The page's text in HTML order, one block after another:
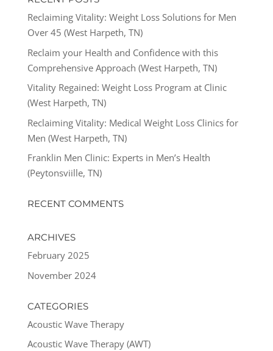
Reclaiming Vitality: Weight Loss Solutions for Men
Over 45 (West Harpeth, TN)
Reclaim your Health and Confidence with this
Comprehensive Approach (West Harpeth, TN)
Vitality Regained: Weight Loss Program at Clinic
(West Harpeth, TN)
Reclaiming Vitality: Medical Weight Loss Clinics for
Men (West Harpeth, TN)
Franklin Men Clinic: Experts in Men’s Health
(Peytonsviille, TN)
RECENT COMMENTS
ARCHIVES
February 2025
November 2024
CATEGORIES
Acoustic Wave Therapy
Acoustic Wave Therapy (AWT)